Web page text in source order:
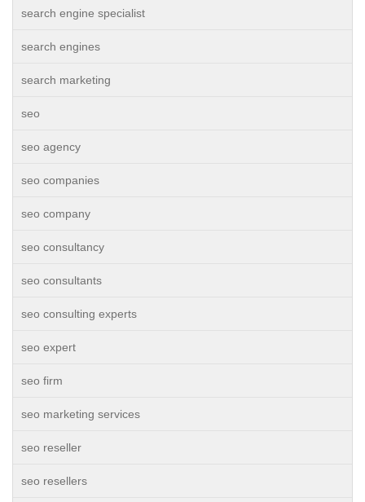
search engine specialist
search engines
search marketing
seo
seo agency
seo companies
seo company
seo consultancy
seo consultants
seo consulting experts
seo expert
seo firm
seo marketing services
seo reseller
seo resellers